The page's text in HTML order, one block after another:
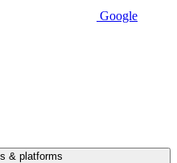
Google
& platforms